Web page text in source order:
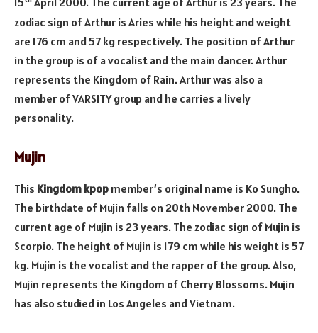
zodiac sign of Arthur is Aries while his height and weight
are 176 cm and 57 kg respectively. The position of Arthur
in the group is of a vocalist and the main dancer. Arthur
represents the Kingdom of Rain. Arthur was also a
member of VARSITY group and he carries a lively
personality.
Mujin
This Kingdom kpop member’s original name is Ko Sungho.
The birthdate of Mujin falls on 20th November 2000. The
current age of Mujin is 23 years. The zodiac sign of Mujin is
Scorpio. The height of Mujin is 179 cm while his weight is 57
kg. Mujin is the vocalist and the rapper of the group. Also,
Mujin represents the Kingdom of Cherry Blossoms. Mujin
has also studied in Los Angeles and Vietnam.